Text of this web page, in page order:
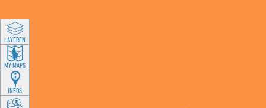
LAYEREN
MY MAPS
INFOS